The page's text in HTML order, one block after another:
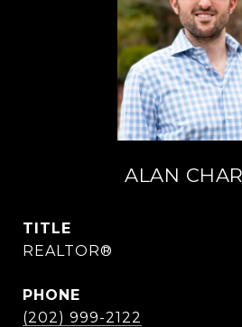
ALAN
TITLE
REALTOR®
PHONE
(202) 999-2122